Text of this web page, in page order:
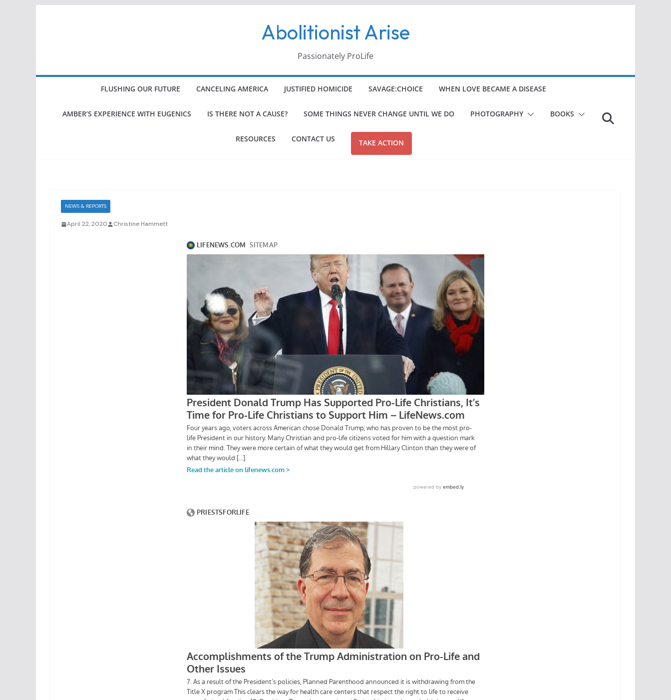
Abolitionist Arise
Passionately ProLife
FLUSHING OUR FUTURE CANCELING AMERICA JUSTIFIED HOMICIDE SAVAGE:CHOICE WHEN LOVE BECAME A DISEASE
AMBER’S EXPERIENCE WITH EUGENICS IS THERE NOT A CAUSE? SOME THINGS NEVER CHANGE UNTIL WE DO PHOTOGRAPHY BOOKS
RESOURCES CONTACT US TAKE ACTION
NEWS & REPORTS
April 22, 2020 Christine Hammett